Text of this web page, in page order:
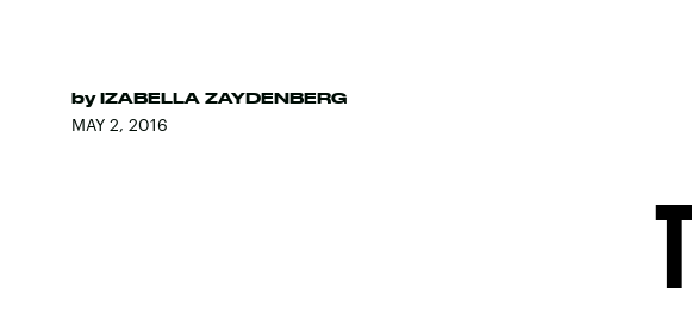
by IZABELLA ZAYDENBERG
MAY 2, 2016
T